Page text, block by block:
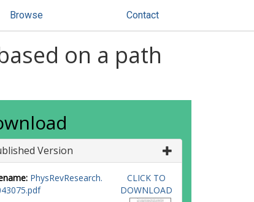
Browse Contact
on a path
Version
PhysRevResearch.
CLICK TO
DOWNLOAD